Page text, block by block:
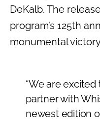
DeKalb. The
program’s 125th
monumental
“We are
partner with
newest edition